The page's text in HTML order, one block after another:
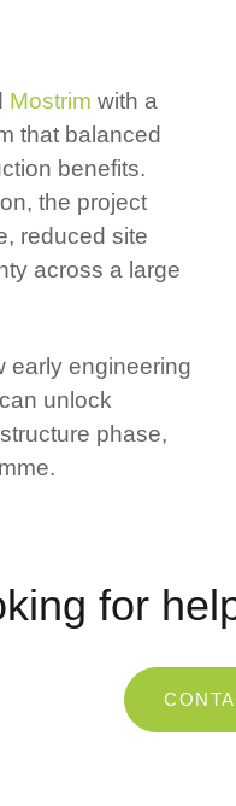
Mostrim with a
that balanced
benefits.
the project
reduced site
across a large
early engineering
unlock
phase,
for